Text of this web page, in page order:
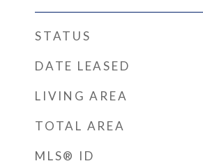
STATUS
DATE LEASED
LIVING AREA
TOTAL AREA
MLS® ID